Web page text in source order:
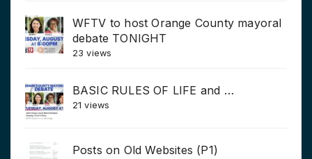
WFTV to host Orange County mayoral
debate TONIGHT
23 views
BASIC RULES OF LIFE and …
21 views
Posts on Old Websites (P1)